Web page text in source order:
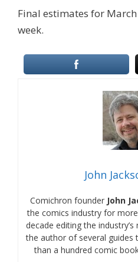
Final estimates for
week.
John
Comichron founder John
the comics industry for
decade editing the
the author of several guides
than a hundred comic